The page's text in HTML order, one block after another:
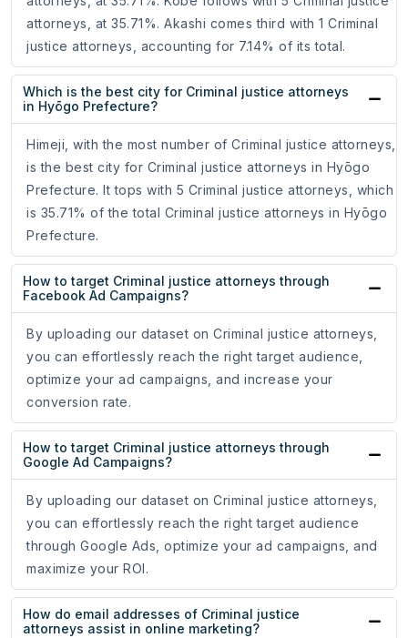
attorneys, at 35.71%. Akashi comes third with 1 Criminal
justice attorneys, accounting for 7.14% of its total.
Which is the best city for Criminal justice attorneys
in Hyōgo Prefecture?
Himeji, with the most number of Criminal justice attorneys,
is the best city for Criminal justice attorneys in Hyōgo
Prefecture. It tops with 5 Criminal justice attorneys, which
is 35.71% of the total Criminal justice attorneys in Hyōgo
Prefecture.
How to target Criminal justice attorneys through
Facebook Ad Campaigns?
By uploading our dataset on Criminal justice attorneys,
you can effortlessly reach the right target audience,
optimize your ad campaigns, and increase your
conversion rate.
How to target Criminal justice attorneys through
Google Ad Campaigns?
By uploading our dataset on Criminal justice attorneys,
you can effortlessly reach the right target audience
through Google Ads, optimize your ad campaigns, and
maximize your ROI.
How do email addresses of Criminal justice
attorneys assist in online marketing?